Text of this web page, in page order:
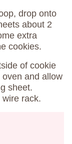
drop onto
about 2
extra
cookies.
of cookie
and allow
sheet.
rack.